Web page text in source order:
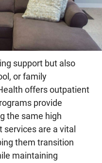
support but also
or family
offers outpatient
provide
the same high
are a vital
them transition
maintaining